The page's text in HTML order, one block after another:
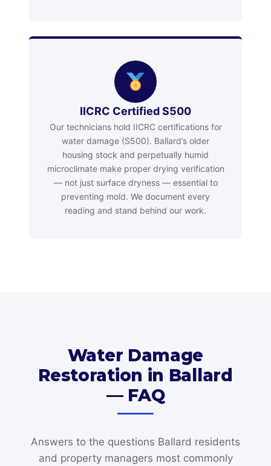
IICRC Certified S500
Our technicians hold IICRC certifications for
water damage (S500). Ballard’s older
housing stock and perpetually humid
microclimate make proper drying verification
— not just surface dryness — essential to
preventing mold. We document every
reading and stand behind our work.
Water Damage
Restoration in Ballard
— FAQ
Answers to the questions Ballard residents
and property managers most commonly